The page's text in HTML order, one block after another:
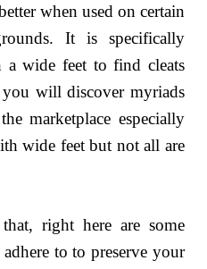
when used on certain
It is specifically
wide feet to find cleats
will discover myriads
marketplace especially
wide feet but not all are
right here are some
to to preserve your